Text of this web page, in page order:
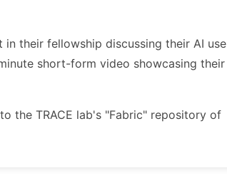
their fellowship discussing their AI use
short-form video showcasing their
the TRACE lab's "Fabric" repository of